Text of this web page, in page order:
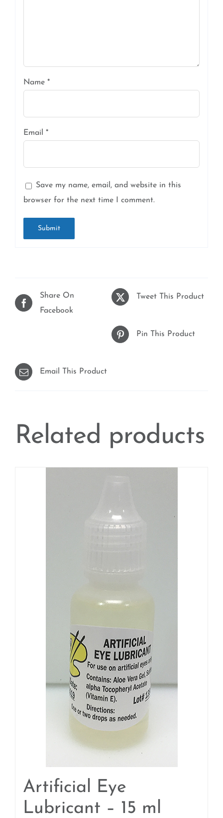
Name *
Email *
Save my name, email, and website in this
browser for the next time I comment.
Share On
Facebook
Tweet This Product
Pin This Product
Email This Product
Related products
Artificial Eye
Lubricant – 15 ml